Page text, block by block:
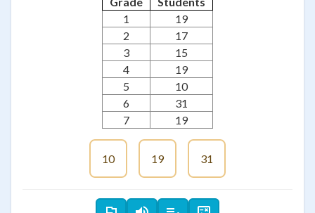
1
19
2
17
3
15
4
19
5
10
6
31
7
19
10 19 31